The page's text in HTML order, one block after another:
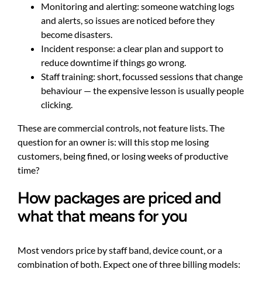
Monitoring and alerting: someone watching logs
and alerts, so issues are noticed before they
become disasters.
Incident response: a clear plan and support to
reduce downtime if things go wrong.
Staff training: short, focussed sessions that change
behaviour — the expensive lesson is usually people
clicking.
These are commercial controls, not feature lists. The
question for an owner is: will this stop me losing
customers, being fined, or losing weeks of productive
time?
How packages are priced and
what that means for you
Most vendors price by staff band, device count, or a
combination of both. Expect one of three billing models: